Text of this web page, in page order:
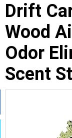
Drift
Wood
Odor
Scent